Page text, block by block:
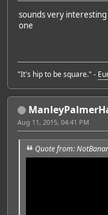
sounds very
one
"It's hip to be square." -
Aug 11, 2015, 04:41 PM
Quote from: